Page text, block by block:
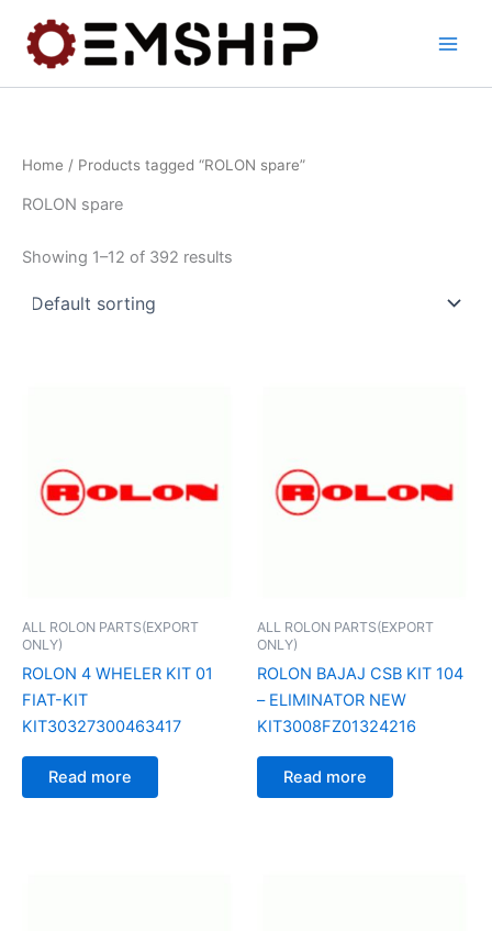
content
Home / Products tagged “ROLON spare”
ROLON spare
Showing 1–12 of 392 results
ALL ROLON PARTS(EXPORT
ONLY)
ROLON 4 WHELER KIT 01
FIAT-KIT
KIT30327300463417
Read more
ALL ROLON PARTS(EXPORT
ONLY)
ROLON BAJAJ CSB KIT 104
– ELIMINATOR NEW
KIT3008FZ01324216
Read more